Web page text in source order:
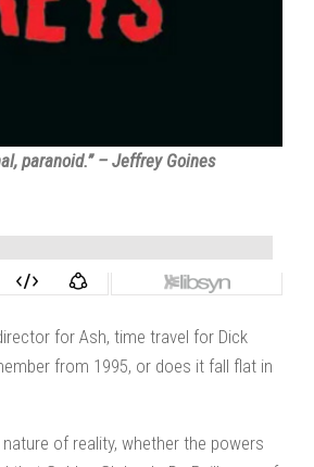
paranoid.” – Jeffrey Goines
for Ash, time travel for Dick
from 1995, or does it fall flat in
of reality, whether the powers